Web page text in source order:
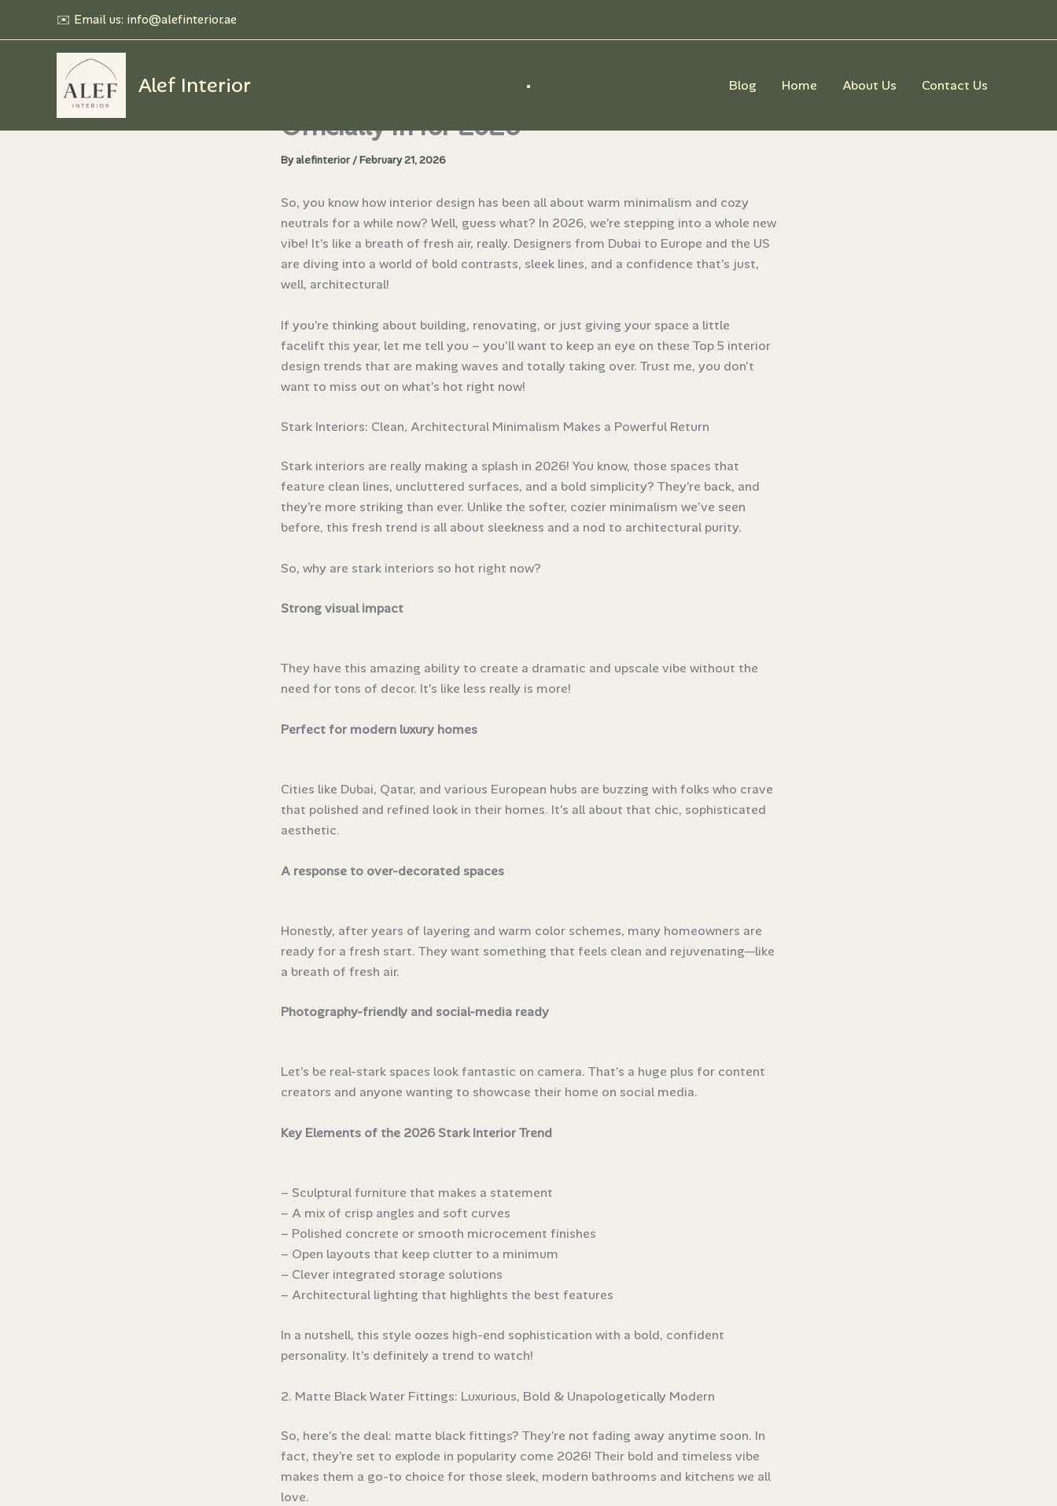
✉️ Email us: info@alefinterior.ae
Alef Interior Blog Home About Us Contact Us
Top 5 Interior Design Trends That Are
Officially In for 2026
Byalefinterior /February 21, 2026
So, you know how interior design has been all about warm minimalism and cozy
neutrals for a while now? Well, guess what? In 2026, we’re stepping into a whole new
vibe! It’s like a breath of fresh air, really. Designers from Dubai to Europe and the US
are diving into a world of bold contrasts, sleek lines, and a confidence that’s just,
well, architectural!
If you’re thinking about building, renovating, or just giving your space a little
facelift this year, let me tell you – you’ll want to keep an eye on these Top 5 interior
design trends that are making waves and totally taking over. Trust me, you don’t
want to miss out on what’s hot right now!
Stark Interiors: Clean, Architectural Minimalism Makes a Powerful Return
Stark interiors are really making a splash in 2026! You know, those spaces that
feature clean lines, uncluttered surfaces, and a bold simplicity? They’re back, and
they’re more striking than ever. Unlike the softer, cozier minimalism we’ve seen
before, this fresh trend is all about sleekness and a nod to architectural purity.
So, why are stark interiors so hot right now?
Strong visual impact
They have this amazing ability to create a dramatic and upscale vibe without the
need for tons of decor. It’s like less really is more!
Perfect for modern luxury homes
Cities like Dubai, Qatar, and various European hubs are buzzing with folks who crave
that polished and refined look in their homes. It’s all about that chic, sophisticated
aesthetic.
A response to over-decorated spaces
Honestly, after years of layering and warm color schemes, many homeowners are
ready for a fresh start. They want something that feels clean and rejuvenating—like
a breath of fresh air.
Photography-friendly and social-media ready
Let’s be real-stark spaces look fantastic on camera. That’s a huge plus for content
creators and anyone wanting to showcase their home on social media.
Key Elements of the 2026 Stark Interior Trend
– Sculptural furniture that makes a statement
– A mix of crisp angles and soft curves
– Polished concrete or smooth microcement finishes
– Open layouts that keep clutter to a minimum
– Clever integrated storage solutions
– Architectural lighting that highlights the best features
In a nutshell, this style oozes high-end sophistication with a bold, confident
personality. It’s definitely a trend to watch!
2. Matte Black Water Fittings: Luxurious, Bold & Unapologetically Modern
So, here’s the deal: matte black fittings? They’re not fading away anytime soon. In
fact, they’re set to explode in popularity come 2026! Their bold and timeless vibe
makes them a go-to choice for those sleek, modern bathrooms and kitchens we all
love.